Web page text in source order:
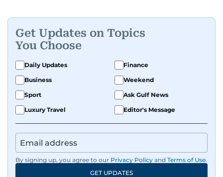
Get Updates on Topics
You Choose
Daily Updates
Finance
Business
Weekend
Sport
Ask Gulf News
Luxury Travel
Editor's Message
By signing up, you agree to our Privacy Policy and Terms of Use.
GET UPDATES